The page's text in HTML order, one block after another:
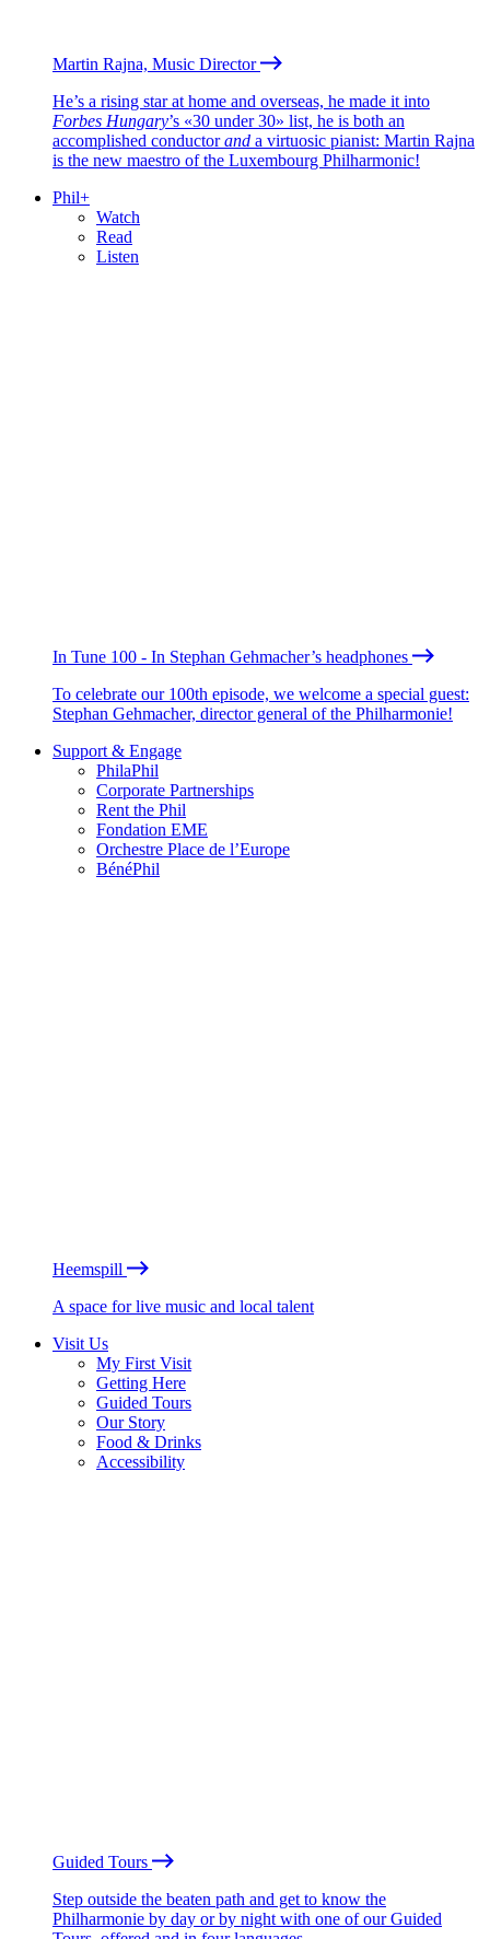
Martin Rajna, Music Director
He’s a rising star at home and overseas, he made it into
Forbes Hungary’s «30 under 30» list, he is both an
accomplished conductorand a virtuosic pianist: Martin Rajna
is the new maestro of the Luxembourg Philharmonic!
Phil+
Watch
Read
Listen
In Tune 100 - In Stephan Gehmacher’s headphones
To celebrate our 100th episode, we welcome a special guest:
Stephan Gehmacher, director general of the Philharmonie!
Support & Engage
PhilaPhil
Corporate Partnerships
Rent the Phil
Fondation EME
Orchestre Place de l’Europe
BénéPhil
Heemspill
A space for live music and local talent
Visit Us
My First Visit
Getting Here
Guided Tours
Our Story
Food & Drinks
Accessibility
Guided Tours
Step outside the beaten path and get to know the
Philharmonie by day or by night with one of our Guided